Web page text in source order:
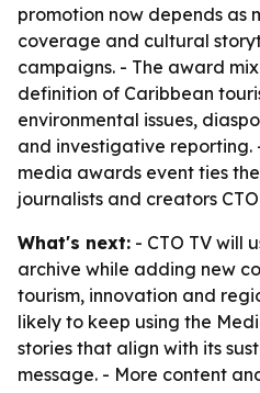
promotion now depends as
coverage and cultural
campaigns. - The award
definition of Caribbean
environmental issues,
and investigative reporting.
media awards event ties
journalists and creators
What's next: - CTO TV will
archive while adding new
tourism, innovation and
likely to keep using the
stories that align with its
message. - More content